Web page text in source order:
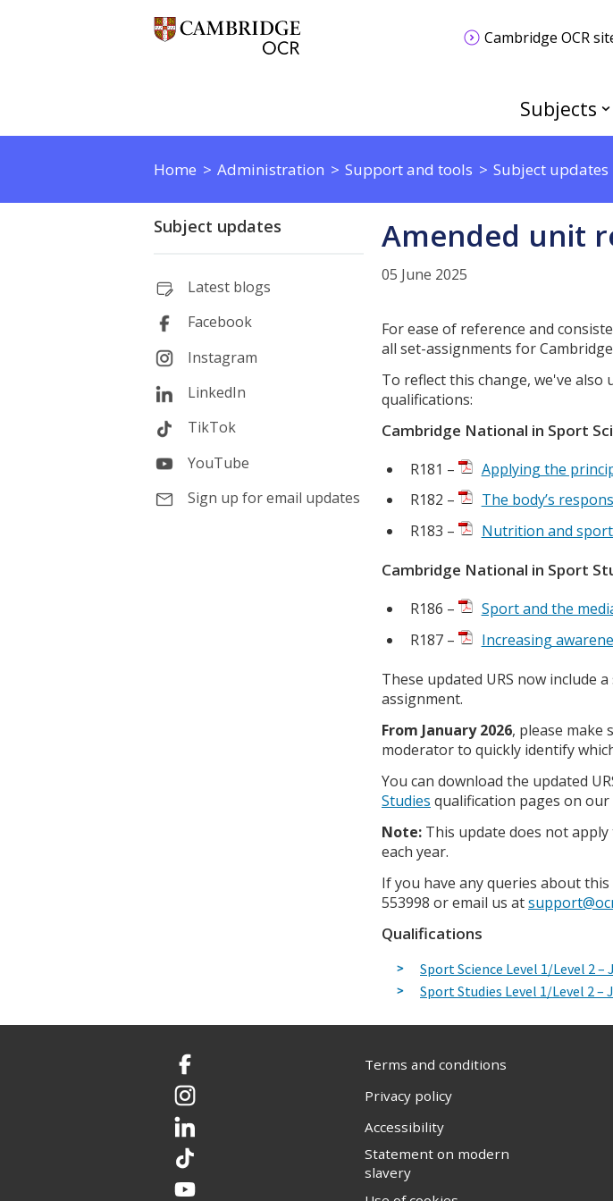
Cambridge OCR
Subjects
Home Administration Support and tools Subject updates
Subject updates
Latest blogs
Facebook
Instagram
LinkedIn
TikTok
YouTube
Sign up for email updates
Amended unit
05 June 2025
For ease of reference and
all set-assignments for
To reflect this change, we've
qualifications:
Cambridge National in Sport
R181 –
Applying the
R182 –
The body’s
R183 –
Nutrition and
Cambridge National in Sport
R186 –
Sport and the
R187 –
Increasing
These updated URS now include
assignment.
From January 2026, please make
moderator to quickly identify
You can download the updated
Studies qualification pages on
Note: This update does not
each year.
If you have any queries about
553998 or email us at
Qualifications
Sport Science Level 1/Level 2 –
Sport Studies Level 1/Level 2 –
Facebook
Instagram
LinkedIn
TikTok
YouTube
Terms and conditions
Privacy policy
Accessibility
Statement on modern
slavery